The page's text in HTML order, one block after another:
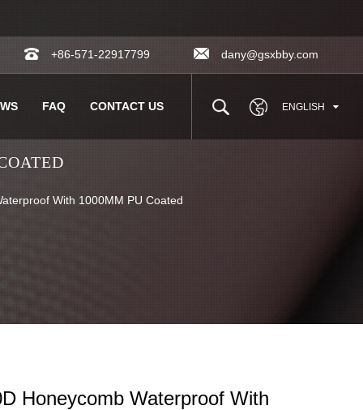
+86-571-22917799 dany@gsxbby.com
FAQ CONTACT US ENGLISH
With 1000MM PU Coated
Honeycomb Waterproof With